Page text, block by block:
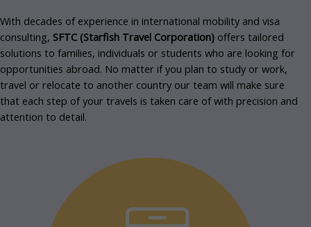
With decades of experience in international mobility and visa
consulting, SFTC (Starfish Travel Corporation) offers tailored
solutions to families, individuals or students who are looking for
opportunities abroad. No matter if you plan to study or work,
travel or relocate to another country our team will make sure
that each step of your travels is taken care of with precision and
attention to detail.